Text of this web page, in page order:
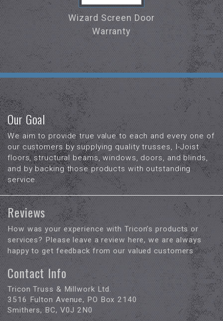
Wizard Screen Door
Warranty
Our Goal
We aim to provide true value to each and every one of
our customers by supplying quality trusses, I-Joist
floors, structural beams, windows, doors, and blinds,
and by backing those products with outstanding
service.
Reviews
How was your experience with Tricon’s products or
services? Please leave a review here, we are always
happy to get feedback from our valued customers
Contact Info
Tricon Truss & Millwork Ltd.
3516 Fulton Avenue, PO Box 2140
Smithers, BC, V0J 2N0